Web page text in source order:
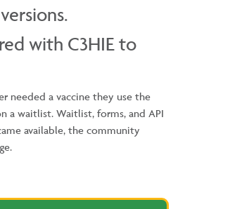
with C3HIE to
needed a vaccine they use the
a waitlist. Waitlist, forms, and API
available, the community